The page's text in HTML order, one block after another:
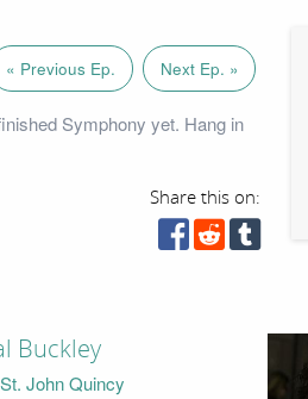
« Previous Ep. Next Ep. »
Symphony yet. Hang in
Share this on:
Buckley
St. John Quincy